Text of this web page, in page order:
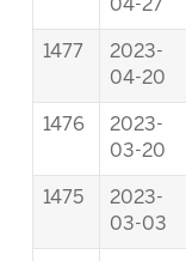
04-27
1477
2023-
04-20
1476
2023-
03-20
1475
2023-
03-03